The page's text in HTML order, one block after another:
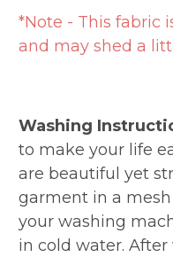
*Note - This fabric
and may shed a
Washing
to make your life
are beautiful yet
garment in a
your washing
in cold water.